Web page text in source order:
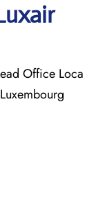
Office Loca